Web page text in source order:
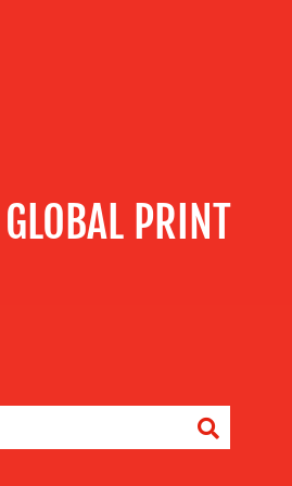
GLOBAL PRINT